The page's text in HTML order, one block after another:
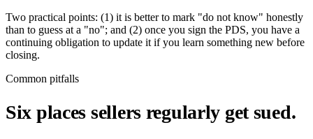
Two practical points: (1) it is better to mark "do not know" honestly
than to guess at a "no"; and (2) once you sign the PDS, you have a
continuing obligation to update it if you learn something new before
closing.
Common pitfalls
Six places sellers regularly get sued.